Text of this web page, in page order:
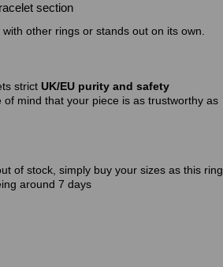
section
other rings or stands out on its own.
strict UK/EU purity and safety
of mind that your piece is as trustworthy as
of stock, simply buy your sizes as this ring
around 7 days